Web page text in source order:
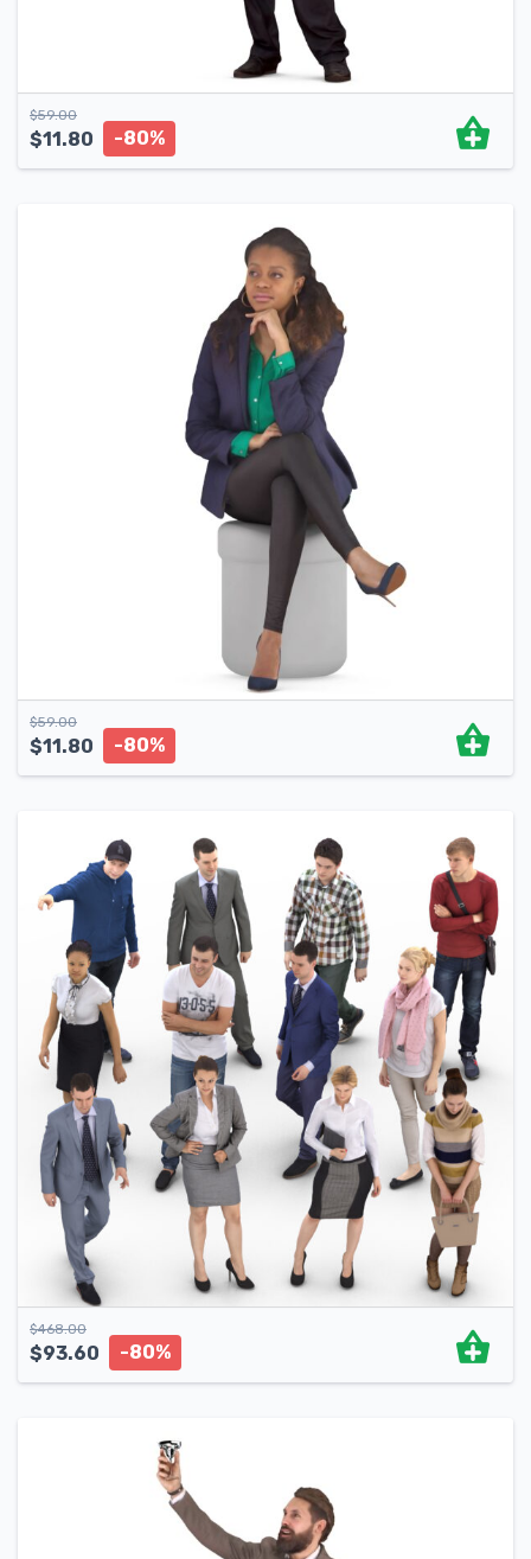
$59.00
$11.80 -80%
$59.00
$11.80 -80%
$468.00
$93.60 -80%